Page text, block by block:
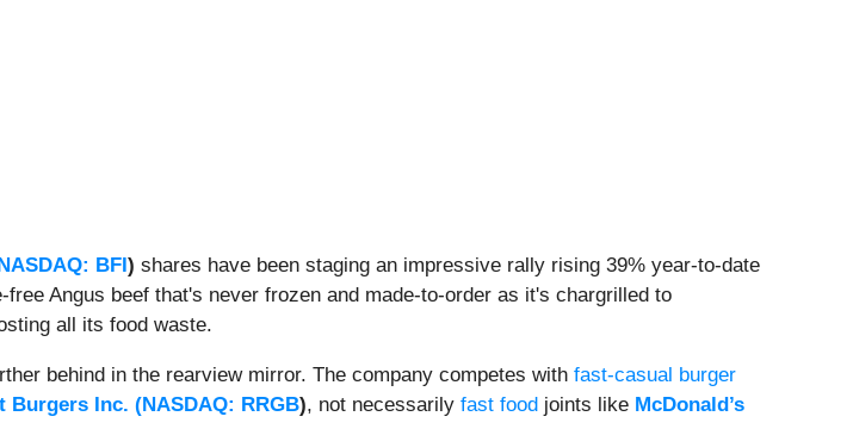
NASDAQ: BFI ) shares have been staging an impressive rally rising 39% year-to-date
Angus beef that's never frozen and made-to-order as it's chargrilled to
all its food waste.
behind in the rearview mirror. The company competes with fast-casual burger
Burgers Inc. (NASDAQ: RRGB), not necessarily fast food joints like McDonald’s